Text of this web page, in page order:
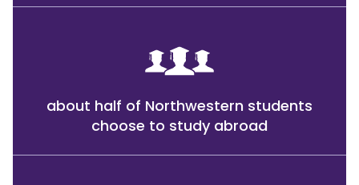
about half of Northwestern students
choose to study abroad